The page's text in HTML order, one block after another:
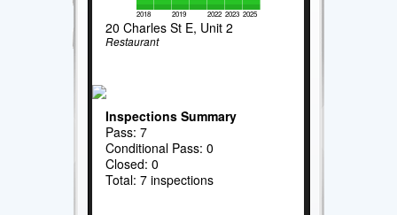
2018 2019 2022 2023 2025
20 Charles St E, Unit 2
Restaurant
Inspections Summary
Pass: 7
Conditional Pass: 0
Closed: 0
Total: 7 inspections